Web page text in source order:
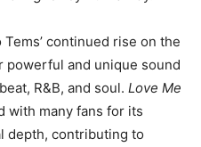
continued rise on the
powerful and unique sound
R&B, and soul. Love Me
with many fans for its
depth, contributing to